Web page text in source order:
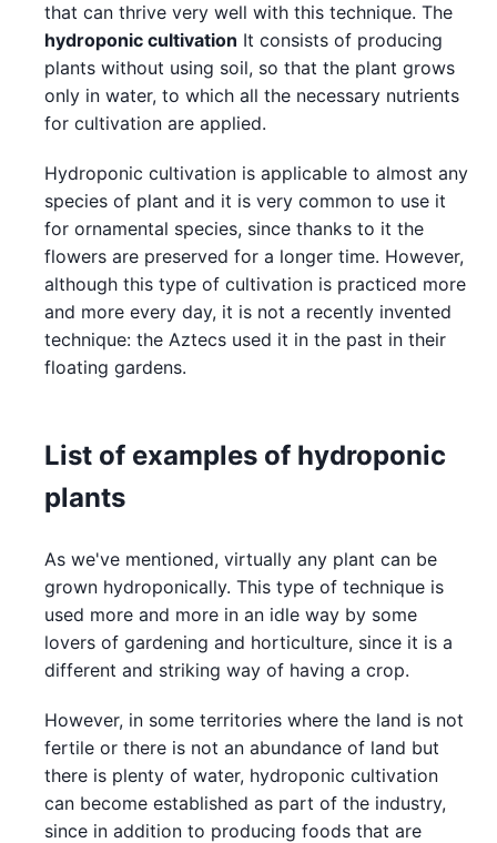
that can thrive very well with this technique. The
hydroponic cultivation It consists of producing
plants without using soil, so that the plant grows
only in water, to which all the necessary nutrients
for cultivation are applied.
Hydroponic cultivation is applicable to almost any
species of plant and it is very common to use it
for ornamental species, since thanks to it the
flowers are preserved for a longer time. However,
although this type of cultivation is practiced more
and more every day, it is not a recently invented
technique: the Aztecs used it in the past in their
floating gardens.
List of examples of hydroponic
plants
As we've mentioned, virtually any plant can be
grown hydroponically. This type of technique is
used more and more in an idle way by some
lovers of gardening and horticulture, since it is a
different and striking way of having a crop.
However, in some territories where the land is not
fertile or there is not an abundance of land but
there is plenty of water, hydroponic cultivation
can become established as part of the industry,
since in addition to producing foods that are